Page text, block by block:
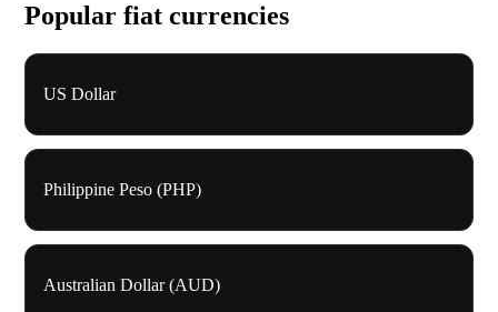
Popular fiat currencies
US Dollar
Philippine Peso (PHP)
Australian Dollar (AUD)